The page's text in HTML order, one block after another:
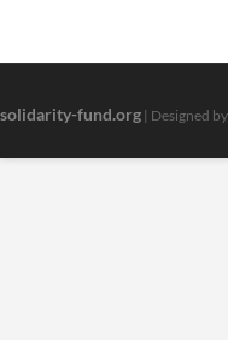
solidarity-fund.org | Designed